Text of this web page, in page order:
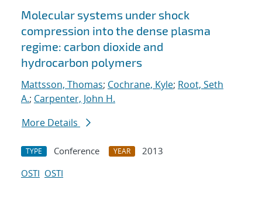
Molecular systems under shock
compression into the dense plasma
regime: carbon dioxide and
hydrocarbon polymers
Mattsson, Thomas; Cochrane, Kyle; Root, Seth
A.; Carpenter, John H.
More Details
TYPE Conference YEAR
2013
OSTI OSTI